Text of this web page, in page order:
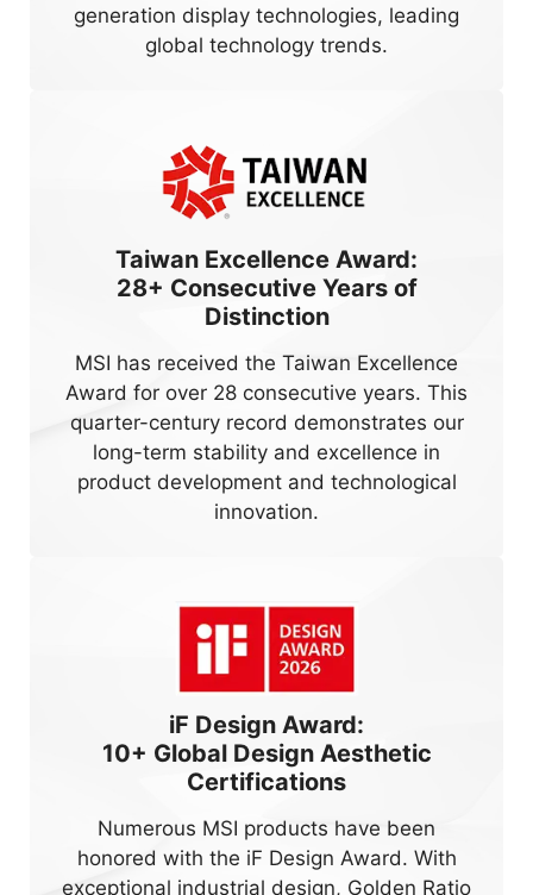
generation display technologies, leading
global technology trends.
Taiwan Excellence Award:
28+ Consecutive Years of
Distinction
MSI has received the Taiwan Excellence
Award for over 28 consecutive years. This
quarter-century record demonstrates our
long-term stability and excellence in
product development and technological
innovation.
iF Design Award:
10+ Global Design Aesthetic
Certifications
Numerous MSI products have been
honored with the iF Design Award. With
exceptional industrial design, Golden Ratio